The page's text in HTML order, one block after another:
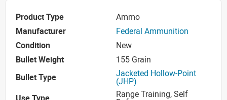
Product Type
Ammo
Manufacturer
Federal Ammunition
Condition
New
Bullet Weight
155 Grain
Bullet Type
Jacketed Hollow-Point
(JHP)
Range Training, Self